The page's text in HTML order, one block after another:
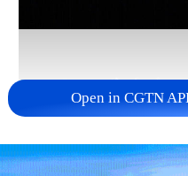
Takaichi
militarization sparks
Open in CGTN